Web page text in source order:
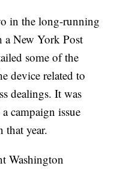
in the long-running
a New York Post
some of the
device related to
dealings. It was
campaign issue
that year.
Washington